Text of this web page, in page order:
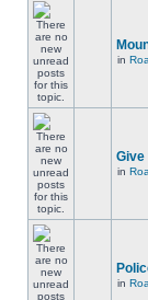
in
Give
in
in